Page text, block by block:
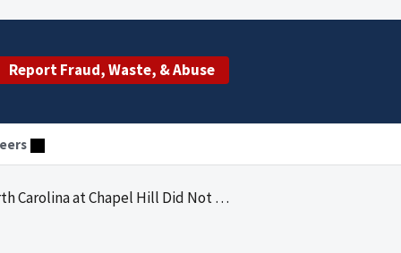
Report Fraud, Waste, & Abuse
Charged Directly to Department of Health and Human Services Awards in Accordance with Federal Requirements